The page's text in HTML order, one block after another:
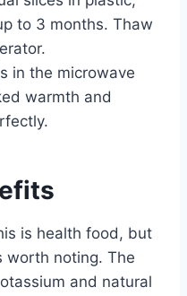
to 3 months. Thaw
in the microwave
warmth and
is health food, but
worth noting. The
and natural